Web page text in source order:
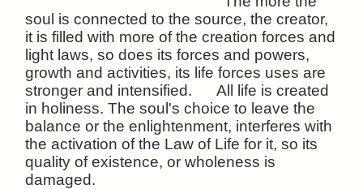
soul is connected to the source, the creator,
it is filled with more of the creation forces and
light laws, so does its forces and powers,
growth and activities, its life forces uses are
stronger and intensified. All life is created
in holiness. The soul's choice to leave the
balance or the enlightenment, interferes with
the activation of the Law of Life for it, so its
quality of existence, or wholeness is
damaged.